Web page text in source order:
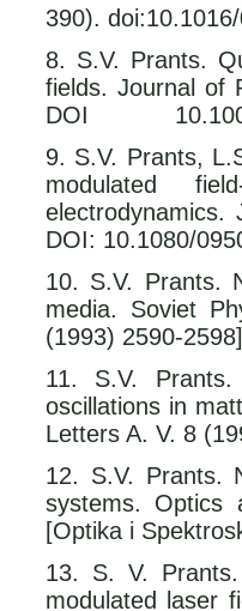
390).
8. S.V. Prants.
fields. Journal
DOI 10.1007/
9. S.V. Prants,
modulated
DOI: 10.1080/
10. S.V. Prants.
media. Soviet
(1993) 2590-
11. S.V.
oscillations in
Letters A. V. 8
12. S.V. Prants.
systems. Optics
[Optika i
13. S. V.
modulated laser